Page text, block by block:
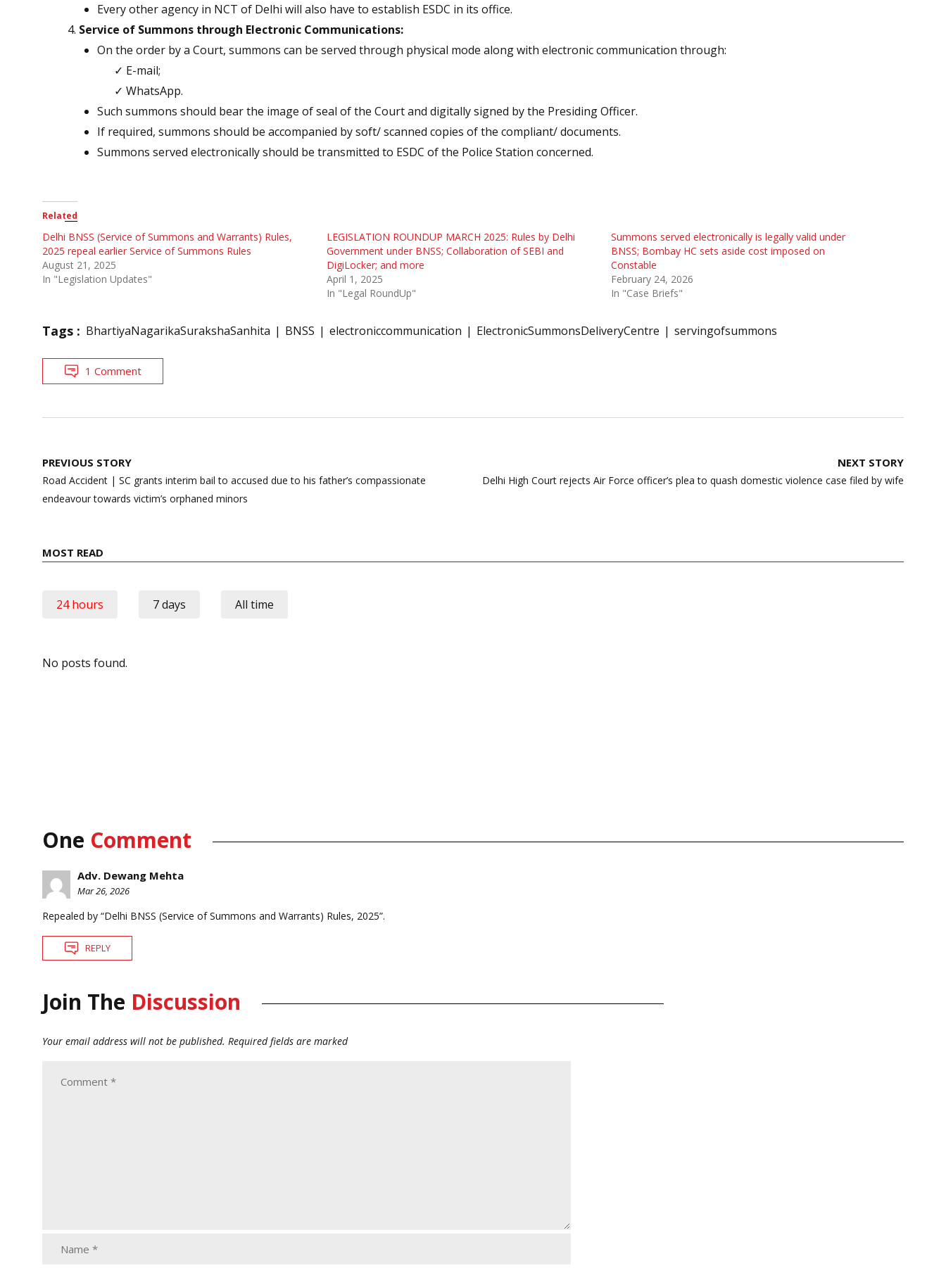
Every other agency in NCT of Delhi will also have to establish ESDC in its office.
Service of Summons through Electronic Communications:
On the order by a Court, summons can be served through physical mode along with electronic communication through:
✓ E-mail;
✓ WhatsApp.
Such summons should bear the image of seal of the Court and digitally signed by the Presiding Officer.
If required, summons should be accompanied by soft/ scanned copies of the compliant/ documents.
Summons served electronically should be transmitted to ESDC of the Police Station concerned.
Related
Delhi BNSS (Service of Summons and Warrants) Rules,
2025 repeal earlier Service of Summons Rules
August 21, 2025
In "Legislation Updates"
LEGISLATION ROUNDUP MARCH 2025: Rules by Delhi
Government under BNSS; Collaboration of SEBI and
DigiLocker; and more
April 1, 2025
In "Legal RoundUp"
Summons served electronically is legally valid under
BNSS; Bombay HC sets aside cost imposed on
Constable
February 24, 2026
In "Case Briefs"
Tags : BhartiyaNagarikaSurakshaSanhita BNSS electroniccommunication ElectronicSummonsDeliveryCentre servingofsummons
1 Comment
Post
navigation
PREVIOUS STORY
Road Accident | SC grants interim bail to accused due to his father’s compassionate
endeavour towards victim’s orphaned minors
NEXT STORY
Delhi High Court rejects Air Force officer’s plea to quash domestic violence case filed by wife
MOST READ
24 hours 7 days All time
No posts found.
One Comment
Adv. Dewang Mehta
Mar 26, 2026
Repealed by “Delhi BNSS (Service of Summons and Warrants) Rules, 2025”.
REPLY
Join The Discussion
Your email address will not be published. Required fields are marked